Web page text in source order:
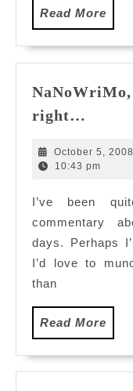
Read More
More
right…
write?
Yeah,
October 5, 2008
10:43 pm
I’ve been
commentary
days. Perhaps
I’d love to
than
Read More
More